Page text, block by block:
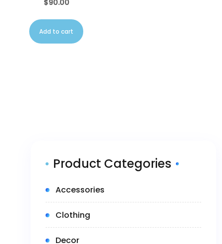
$90.00
Add to cart
Product Categories
Accessories
Clothing
Decor